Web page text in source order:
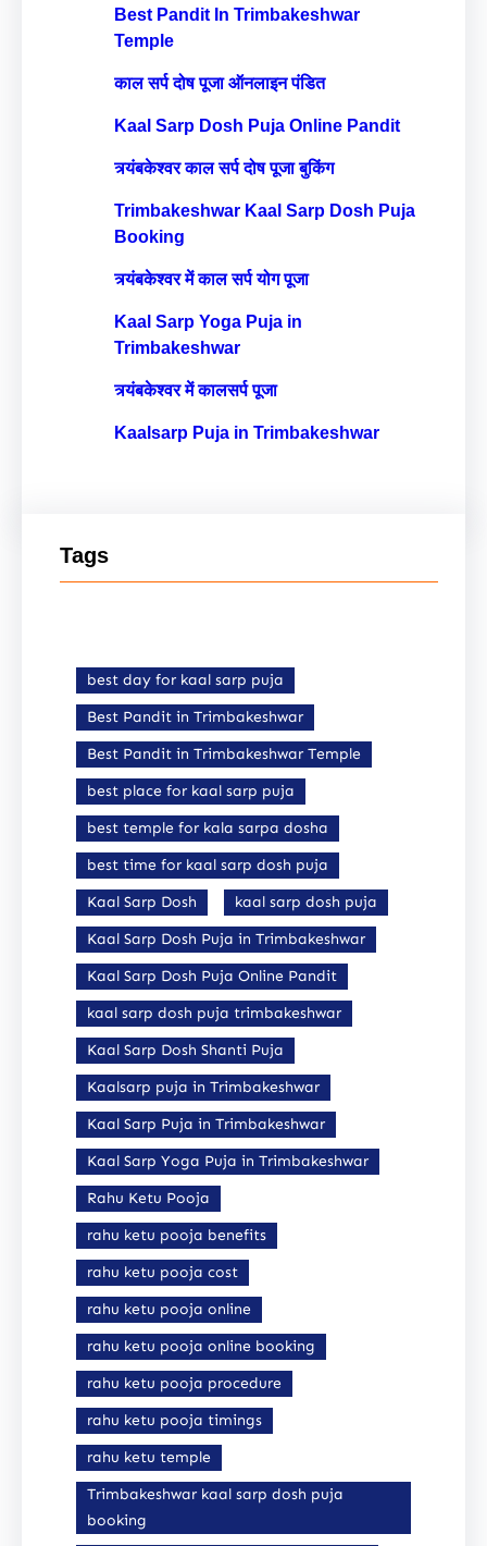
Best Pandit In Trimbakeshwar
Temple
काल सर्प दोष पूजा ऑनलाइन पंडित
Kaal Sarp Dosh Puja Online Pandit
त्र्यंबकेश्वर काल सर्प दोष पूजा बुकिंग
Trimbakeshwar Kaal Sarp Dosh Puja
Booking
त्र्यंबकेश्वर में काल सर्प योग पूजा
Kaal Sarp Yoga Puja in
Trimbakeshwar
त्र्यंबकेश्वर में कालसर्प पूजा
Kaalsarp Puja in Trimbakeshwar
Tags
best day for kaal sarp puja
Best Pandit in Trimbakeshwar
Best Pandit in Trimbakeshwar Temple
best place for kaal sarp puja
best temple for kala sarpa dosha
best time for kaal sarp dosh puja
Kaal Sarp Dosh
kaal sarp dosh puja
Kaal Sarp Dosh Puja in Trimbakeshwar
Kaal Sarp Dosh Puja Online Pandit
kaal sarp dosh puja trimbakeshwar
Kaal Sarp Dosh Shanti Puja
Kaalsarp puja in Trimbakeshwar
Kaal Sarp Puja in Trimbakeshwar
Kaal Sarp Yoga Puja in Trimbakeshwar
Rahu Ketu Pooja
rahu ketu pooja benefits
rahu ketu pooja cost
rahu ketu pooja online
rahu ketu pooja online booking
rahu ketu pooja procedure
rahu ketu pooja timings
rahu ketu temple
Trimbakeshwar kaal sarp dosh puja
booking